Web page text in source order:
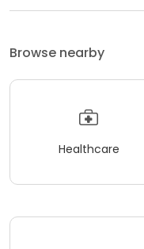
Browse nearby
Healthcare